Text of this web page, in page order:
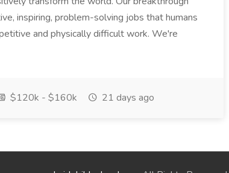
inspiring, problem-solving jobs that humans
and physically difficult work. We're
$120k - $160k 21 days ago